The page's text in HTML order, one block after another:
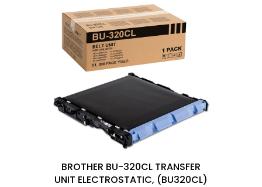
BROTHER BU-320CL TRANSFER
UNIT ELECTROSTATIC, (BU320CL)